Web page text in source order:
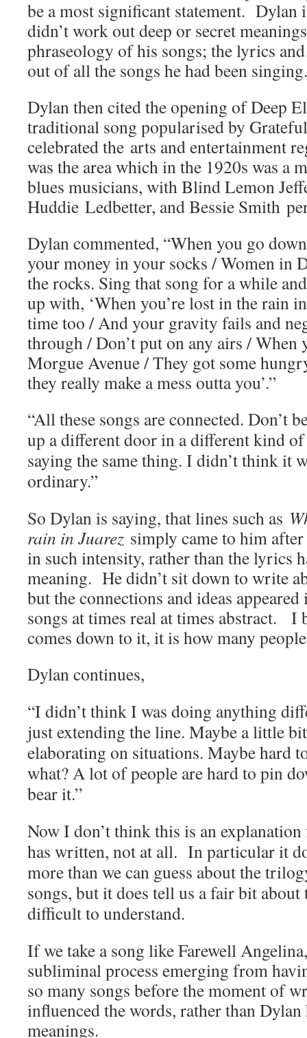
be a most significant statement. Dylan
didn’t work out deep or secret
phraseology of his songs; the lyrics
out of all the songs he had been singing.
Dylan then cited the opening of Deep
traditional song popularised by
celebrated the arts and entertainment
was the area which in the 1920s was a
blues musicians, with Blind Lemon
Huddie Ledbetter, and Bessie Smith
Dylan commented, “When you go
your money in your socks / Women in
the rocks. Sing that song for a while
up with, ‘When you’re lost in the rain
time too / And your gravity fails and
through / Don’t put on any airs / When
Morgue Avenue / They got some
they really make a mess outta you’.”
“All these songs are connected. Don’t
up a different door in a different kind
saying the same thing. I didn’t think it
ordinary.”
So Dylan is saying, that lines such as
rain in Juarez simply came to him
in such intensity, rather than the lyrics
meaning. He didn’t sit down to write
but the connections and ideas
songs at times real at times abstract. I
comes down to it, it is how many
Dylan continues,
“I didn’t think I was doing anything
just extending the line. Maybe a little
elaborating on situations. Maybe hard
what? A lot of people are hard to pin
bear it.”
Now I don’t think this is an
has written, not at all. In particular it
more than we can guess about the
songs, but it does tell us a fair bit about
difficult to understand.
If we take a song like Farewell
subliminal process emerging from
so many songs before the moment of
influenced the words, rather than
meanings.